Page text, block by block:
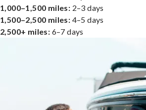
1,000–1,500 miles: 2–3 days
1,500–2,500 miles: 4–5 days
2,500+ miles: 6–7 days